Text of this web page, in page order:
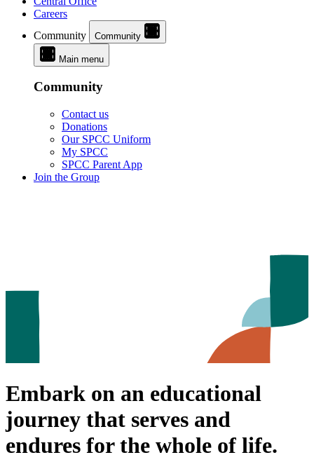
Careers
Community
Community
Main menu
Community
Contact us
Donations
Our SPCC Uniform
My SPCC
SPCC Parent App
Join the Group
Embark on an educational
journey that serves and
endures for the whole of life.